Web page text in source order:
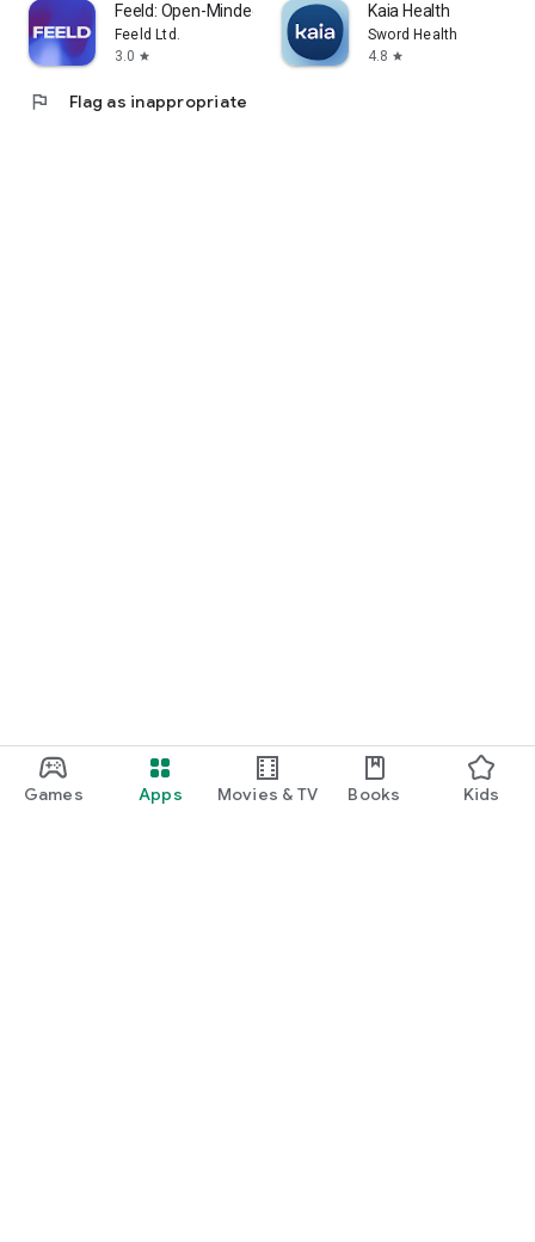
Games Apps Movies & TV Books Kids
Feeld: Open-Minded Dating App
Feeld Ltd.
3.0 star
Kaia Health
Sword Health
4.8 star
flag Flag as inappropriate